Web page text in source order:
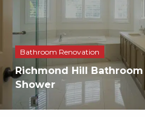
Bathroom Renovation
Richmond Hill
Shower